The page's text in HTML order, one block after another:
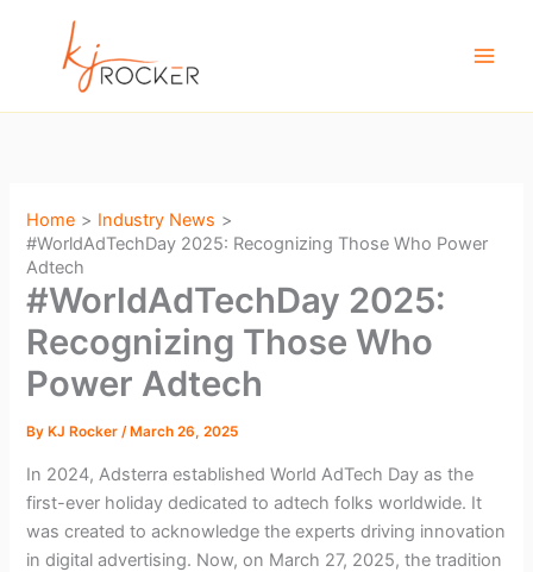
Home
Industry News
#WorldAdTechDay 2025: Recognizing Those Who Power
Adtech
#WorldAdTechDay 2025:
Recognizing Those Who
Power Adtech
By KJ Rocker/ March 26, 2025
In 2024, Adsterra established World AdTech Day as the
first-ever holiday dedicated to adtech folks worldwide. It
was created to acknowledge the experts driving innovation
in digital advertising. Now, on March 27, 2025, the tradition